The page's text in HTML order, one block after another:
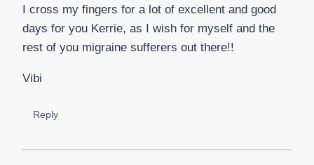
I cross my fingers for a lot of excellent and good
days for you Kerrie, as I wish for myself and the
rest of you migraine sufferers out there!!
Vibi
Reply